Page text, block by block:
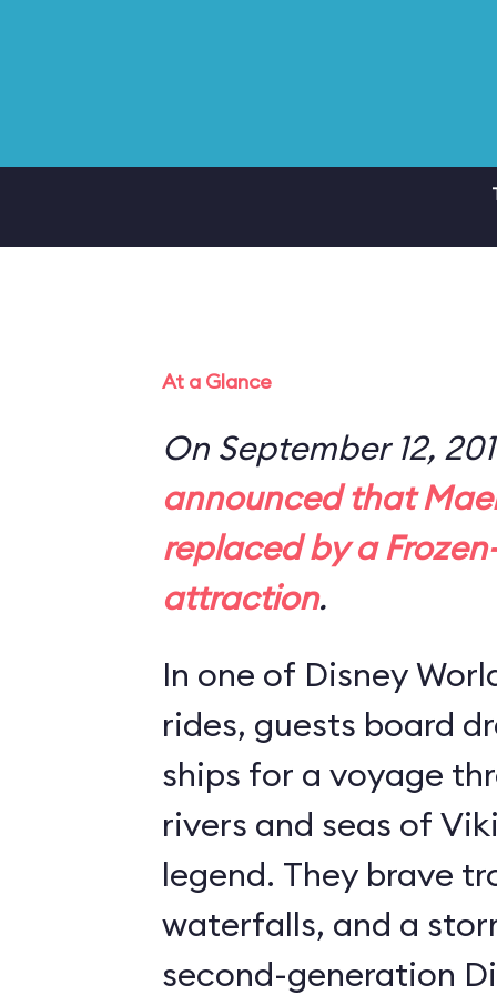
At a Glance
On September 12,
announced that
replaced by aFrozen
attraction.
In one of Disney
rides, guests board
ships for a voyage
rivers and seas of
legend. They brave
waterfalls, and a
second-generation